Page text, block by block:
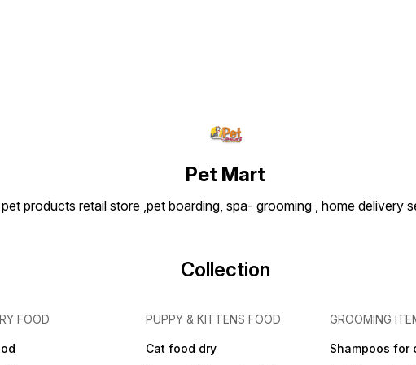
Helps maintain overall health
and energy ✔ Complete and
cats
Pet Mart
pet products retail store ,pet boarding, spa- grooming , home delivery
Collection
FOOD PUPPY & KITTENS FOOD
Cat food dry
GROOMING
Shampoos for